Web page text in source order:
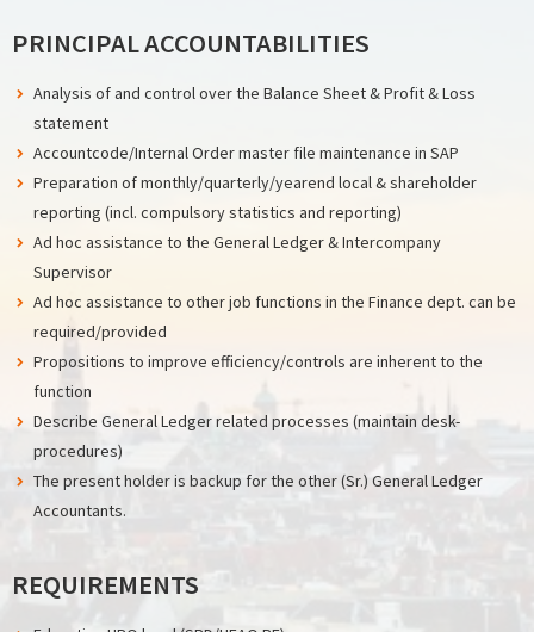
PRINCIPAL ACCOUNTABILITIES
Analysis of and control over the Balance Sheet & Profit & Loss
statement
Accountcode/Internal Order master file maintenance in SAP
Preparation of monthly/quarterly/yearend local & shareholder
reporting (incl. compulsory statistics and reporting)
Ad hoc assistance to the General Ledger & Intercompany
Supervisor
Ad hoc assistance to other job functions in the Finance dept. can be
required/provided
Propositions to improve efficiency/controls are inherent to the
function
Describe General Ledger related processes (maintain desk-
procedures)
The present holder is backup for the other (Sr.) General Ledger
Accountants.
REQUIREMENTS